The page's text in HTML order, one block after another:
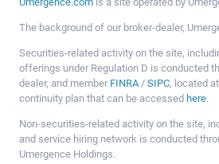
The background of our broker-dealer,
Securities-related activity on the site,
offerings under Regulation D is conducted
dealer, and member FINRA/ SIPC, located
continuity plan that can be accessed here.
Non-securities-related activity on the site,
and service hiring network is conducted
Umergence Holdings.